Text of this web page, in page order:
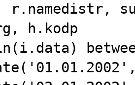
r.namedistr,
h.kodp